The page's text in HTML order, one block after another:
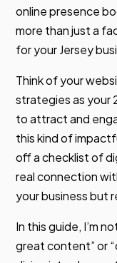
online presence
more than just a
for your Jersey
Think of your
strategies as your
to attract and
this kind of
off a checklist of
real connection
your business but
In this guide, I’m
great content” or